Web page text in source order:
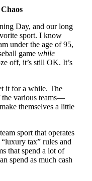
Day, and our long
sport. I know
under the age of 95,
game while
off, it’s still OK. It’s
it for a while. The
various teams—
themselves a little
sport that operates
tax” rules and
that spend a lot of
spend as much cash